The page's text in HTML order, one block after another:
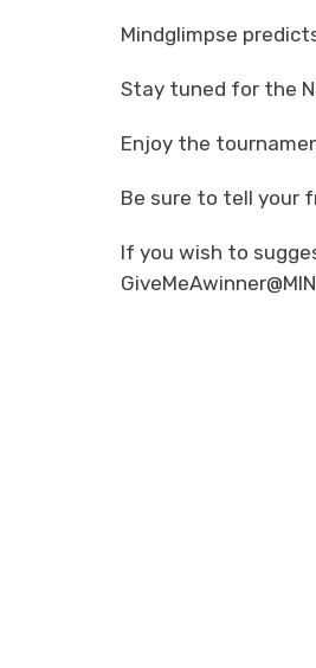
Mindglimpse
Stay tuned for the
Enjoy the
Be sure to tell your
If you wish to